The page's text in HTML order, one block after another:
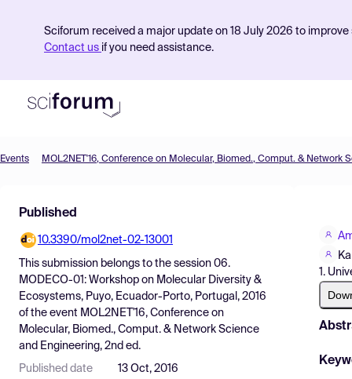
Sciforum received a major update on 18 July 2026 to
Contact us if you need assistance.
Find Events
Pricing
Resources
Events
Published
10.3390/mol2net-02-13001
This submission belongs to the session 06.
MODECO-01: Workshop on Molecular Diversity &
Ecosystems, Puyo, Ecuador-Porto, Portugal, 2016
of the event MOL2NET'16, Conference on
Molecular, Biomed., Comput. & Network Science
and Engineering, 2nd ed.
Published date 13 Oct, 2016
1.